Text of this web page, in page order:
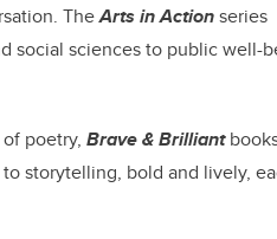
TheArts in Actionseries
social sciences to public well-
poetry, Brave & Brilliant
storytelling, bold and lively,